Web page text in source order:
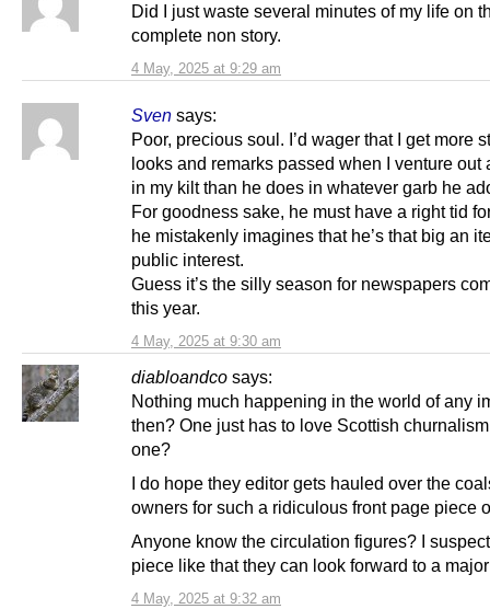
4 May, 2025 at 9:29 am
Did I just waste several minutes of my life on
complete non story.
Sven says:
4 May, 2025 at 9:30 am
Poor, precious soul. I’d wager that I get more
looks and remarks passed when I venture out
in my kilt than he does in whatever garb he
For goodness sake, he must have a right tid
he mistakenly imagines that he’s that big an
public interest.
Guess it’s the silly season for newspapers
this year.
diabloandco says:
4 May, 2025 at 9:32 am
Nothing much happening in the world of any
then? One just has to love Scottish churnalism
one?
I do hope they editor gets hauled over the
owners for such a ridiculous front page piece
Anyone know the circulation figures? I
piece like that they can look forward to a